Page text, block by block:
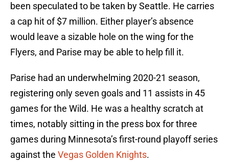
been speculated to be taken by Seattle. He carries
a cap hit of $7 million. Either player’s absence
would leave a sizable hole on the wing for the
Flyers, and Parise may be able to help fill it.
Parise had an underwhelming 2020-21 season,
registering only seven goals and 11 assists in 45
games for the Wild. He was a healthy scratch at
times, notably sitting in the press box for three
games during Minnesota’s first-round playoff series
against the Vegas Golden Knights.